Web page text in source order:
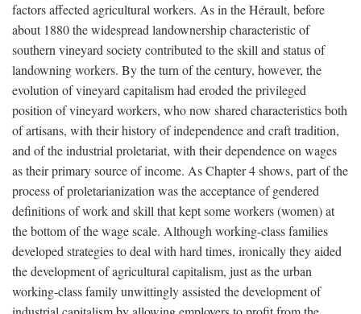
factors affected agricultural workers. As in the Hérault, before
about 1880 the widespread landownership characteristic of
southern vineyard society contributed to the skill and status of
landowning workers. By the turn of the century, however, the
evolution of vineyard capitalism had eroded the privileged
position of vineyard workers, who now shared characteristics both
of artisans, with their history of independence and craft tradition,
and of the industrial proletariat, with their dependence on wages
as their primary source of income. As Chapter 4 shows, part of the
process of proletarianization was the acceptance of gendered
definitions of work and skill that kept some workers (women) at
the bottom of the wage scale. Although working-class families
developed strategies to deal with hard times, ironically they aided
the development of agricultural capitalism, just as the urban
working-class family unwittingly assisted the development of